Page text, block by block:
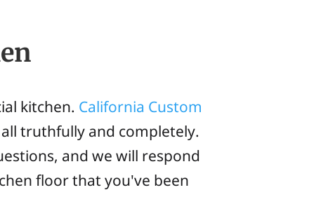
kitchen. California Custom
truthfully and completely.
and we will respond
floor that you've been